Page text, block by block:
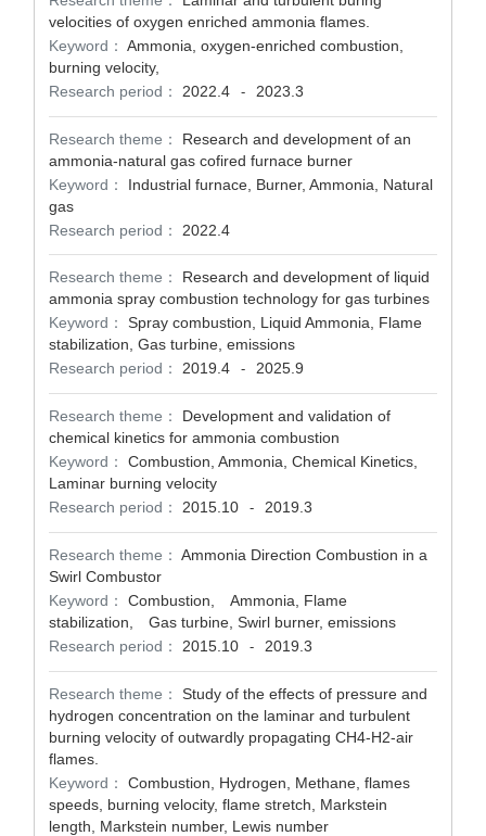
velocities of oxygen enriched ammonia flames.
Keyword： Ammonia, oxygen-enriched combustion,
burning velocity,
Research period：
2022.4 - 2023.3
Research theme：
Research and development of an
ammonia-natural gas cofired furnace burner
Keyword：
Industrial furnace, Burner, Ammonia, Natural
gas
Research period：
2022.4
Research theme：
Research and development of liquid
ammonia spray combustion technology for gas turbines
Keyword：
Spray combustion, Liquid Ammonia, Flame
stabilization, Gas turbine, emissions
Research period：
2019.4 - 2025.9
Research theme：
Development and validation of
chemical kinetics for ammonia combustion
Keyword：
Combustion, Ammonia, Chemical Kinetics,
Laminar burning velocity
Research period：
2015.10 - 2019.3
Research theme： Ammonia Direction Combustion in a
Swirl Combustor
Keyword：
Combustion, Ammonia, Flame
stabilization, Gas turbine, Swirl burner, emissions
Research period：
2015.10 - 2019.3
Research theme：
Study of the effects of pressure and
hydrogen concentration on the laminar and turbulent
burning velocity of outwardly propagating CH4-H2-air
flames.
Keyword：
Combustion, Hydrogen, Methane, flames
speeds, burning velocity, flame stretch, Markstein
length, Markstein number, Lewis number